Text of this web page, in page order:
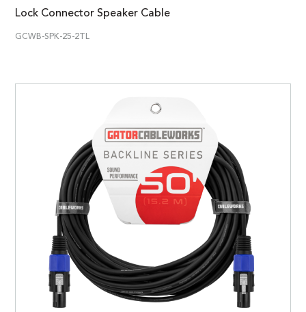
Lock Connector Speaker Cable
GCWB-SPK-25-2TL